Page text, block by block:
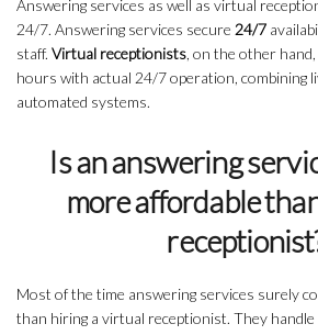
Answering services as well as virtual
24/7. Answering services secure 24/7
staff. Virtual receptionists, on the other
hours with actual 24/7 operation, combining
automated systems.
Is an answering
more affordable
Most of the time answering services surely
than hiring a virtual receptionist. They handle